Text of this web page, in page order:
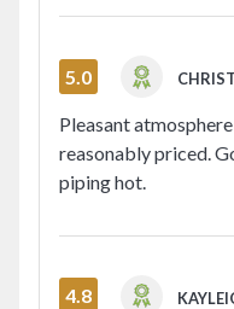
5.0
Pleasant
reasonably priced.
piping hot.
4.8